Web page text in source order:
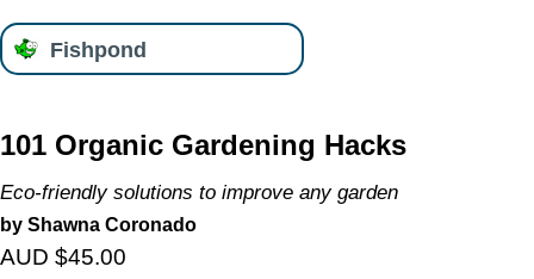
Fishpond
101 Organic Gardening Hacks
Eco-friendly solutions to improve any garden
by Shawna Coronado
AUD $45.00